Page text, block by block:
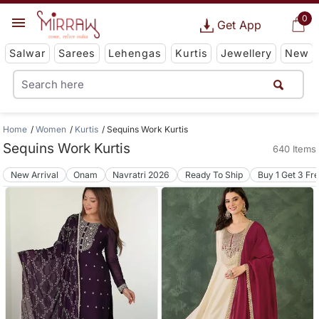
0
Get App
Salwar Sarees Lehengas Kurtis Jewellery New
Home Women Kurtis Sequins Work Kurtis
Sequins Work Kurtis 640 Items
New Arrival Onam Navratri 2026 Ready To Ship Buy 1 Get 3